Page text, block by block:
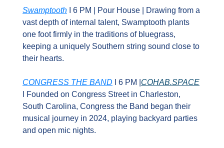
Swamptooth I 6 PM | Pour House | Drawing from a
vast depth of internal talent, Swamptooth plants
one foot firmly in the traditions of bluegrass,
keeping a uniquely Southern string sound close to
their hearts.
CONGRESS THE BAND I 6 PM | COHAB.SPACE
I Founded on Congress Street in Charleston,
South Carolina, Congress the Band began their
musical journey in 2024, playing backyard parties
and open mic nights.